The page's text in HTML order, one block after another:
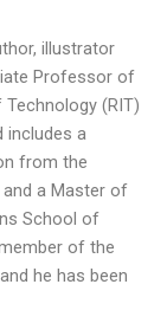
illustrator
Professor of
(RIT)
includes a
from the
and a Master of
School of
of the
he has been